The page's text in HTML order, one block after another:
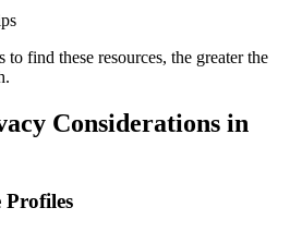
to find these resources, the greater the
Considerations in
Profiles